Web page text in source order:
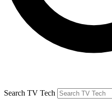
Search TV Tech